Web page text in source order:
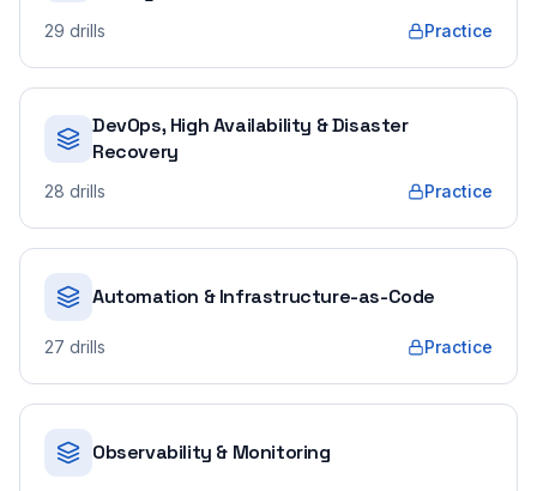
29 drills Practice
DevOps, High Availability & Disaster
Recovery
28 drills Practice
Automation & Infrastructure-as-Code
27 drills Practice
Observability & Monitoring